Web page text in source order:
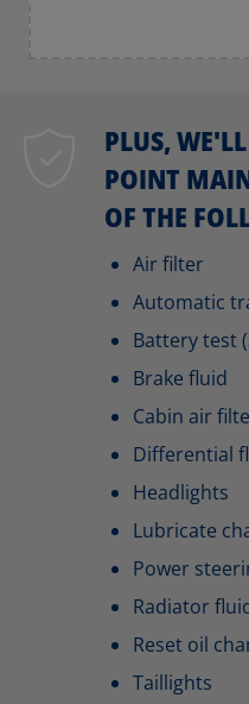
PLUS,
POINT
OF THE
Air filter
Automatic
Battery test
Brake fluid
Cabin air
Differential
Headlights
Lubricate
Power
Radiator
Reset oil
Taillights